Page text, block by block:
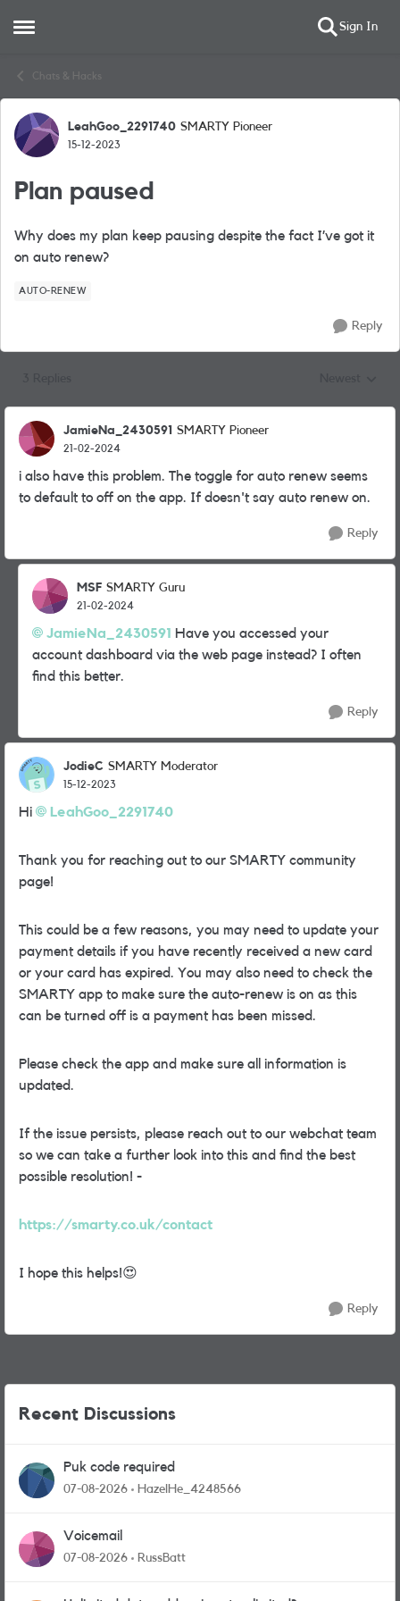
Open Side Menu Sign In
Chats & Hacks
Forum Discussion
LeahGoo_2291740 SMARTY Pioneer
15-12-2023
Plan paused
Why does my plan keep pausing despite the fact I’ve got it
on auto renew?
AUTO-RENEW
Reply
JamieNa_2430591 SMARTY Pioneer
21-02-2024
i also have this problem. The toggle for auto renew seems
to default to off on the app. If doesn't say auto renew on.
Reply
MSF SMARTY Guru
21-02-2024
JamieNa_2430591 Have you accessed your
account dashboard via the web page instead? I often
find this better.
Reply
JodieC SMARTY Moderator
15-12-2023
Hi LeahGoo_2291740
Thank you for reaching out to our SMARTY community
page!
This could be a few reasons, you may need to update your
payment details if you have recently received a new card
or your card has expired. You may also need to check the
SMARTY app to make sure the auto-renew is on as this
can be turned off is a payment has been missed.
Please check the app and make sure all information is
updated.
If the issue persists, please reach out to our webchat team
so we can take a further look into this and find the best
possible resolution! -
https://smarty.co.uk/contact
I hope this helps!😍
Reply
Recent Discussions
Puk code required
07-08-2026 HazelHe_4248566
Voicemail
07-08-2026 RussBatt